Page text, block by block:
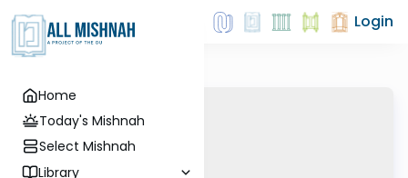
Home
Today's Mishnah
Select Mishnah
Library
Login